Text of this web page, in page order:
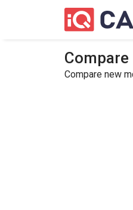
Compare
Compare new